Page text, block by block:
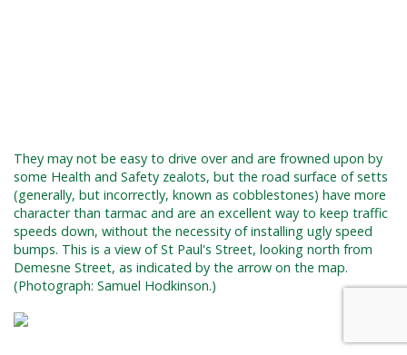
They may not be easy to drive over and are frowned upon by
some Health and Safety zealots, but the road surface of setts
(generally, but incorrectly, known as cobblestones) have more
character than tarmac and are an excellent way to keep traffic
speeds down, without the necessity of installing ugly speed
bumps. This is a view of St Paul's Street, looking north from
Demesne Street, as indicated by the arrow on the map.
(Photograph: Samuel Hodkinson.)